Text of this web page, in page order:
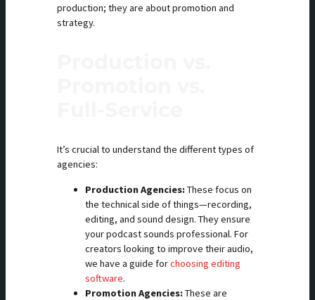
production; they are about promotion and
strategy.
It’s crucial to understand the different types of
agencies:
Production Agencies:These focus on
the technical side of things—recording,
editing, and sound design. They ensure
your podcast sounds professional. For
creators looking to improve their audio,
we have a guide forchoosing editing
software.
Promotion Agencies:These are